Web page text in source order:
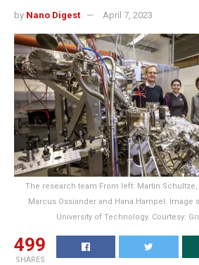
by Nano Digest April 7, 2023
The research team From left: Martin Schultze,
Marcus Ossiander and Hana Hampel. Image
University of Technology. Courtesy:
499
SHARES